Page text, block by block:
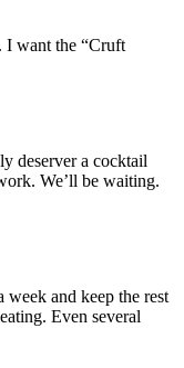
I want the “Cruft
deserver a cocktail
We’ll be waiting.
and keep the rest
Even several